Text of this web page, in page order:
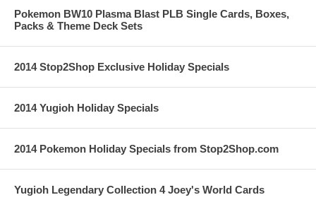
Pokemon BW10 Plasma Blast PLB Single Cards, Boxes,
Packs & Theme Deck Sets
2014 Stop2Shop Exclusive Holiday Specials
2014 Yugioh Holiday Specials
2014 Pokemon Holiday Specials from Stop2Shop.com
Yugioh Legendary Collection 4 Joey's World Cards